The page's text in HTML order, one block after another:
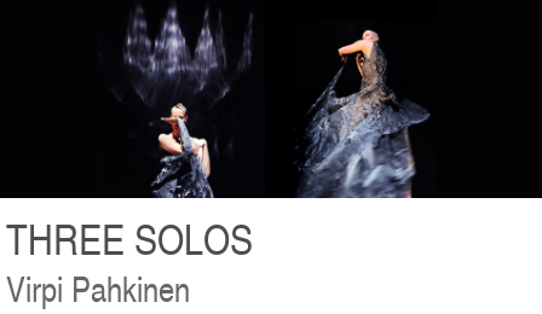
THREE SOLOS
Virpi Pahkinen